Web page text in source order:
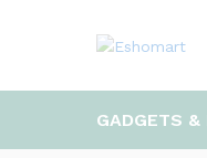
GADGETS &